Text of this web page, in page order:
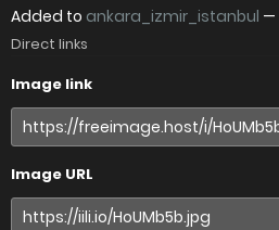
Added to ankara_izmir_istanbul —
Direct links
Image link
Image URL